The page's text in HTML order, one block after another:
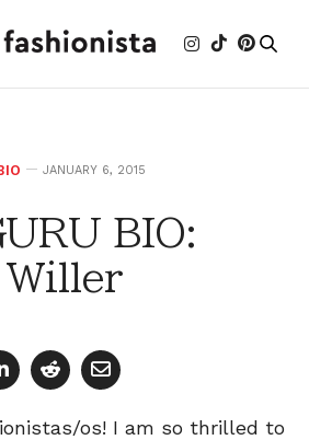
JANUARY 6, 2015
BIO:
Willer
os! I am so thrilled to